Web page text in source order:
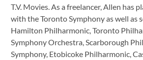
T.V. Movies. As a freelancer, Allen has
with the Toronto Symphony as well as
Hamilton Philharmonic, Toronto
Symphony Orchestra, Scarborough
Symphony, Etobicoke Philharmonic,